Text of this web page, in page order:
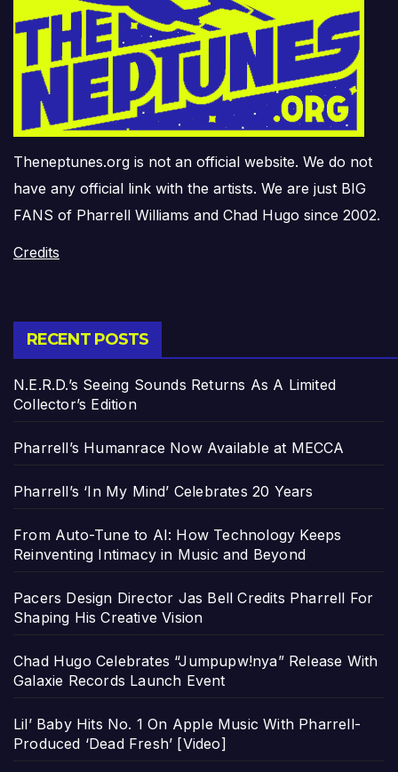
Theneptunes.org is not an official website. We do not
have any official link with the artists. We are just BIG
FANS of Pharrell Williams and Chad Hugo since 2002.
Credits
RECENT POSTS
N.E.R.D.’s Seeing Sounds Returns As A Limited
Collector’s Edition
Pharrell’s Humanrace Now Available at MECCA
Pharrell’s ‘In My Mind’ Celebrates 20 Years
From Auto-Tune to AI: How Technology Keeps
Reinventing Intimacy in Music and Beyond
Pacers Design Director Jas Bell Credits Pharrell For
Shaping His Creative Vision
Chad Hugo Celebrates “Jumpupw!nya” Release With
Galaxie Records Launch Event
Lil’ Baby Hits No. 1 On Apple Music With Pharrell-
Produced ‘Dead Fresh’ [Video]